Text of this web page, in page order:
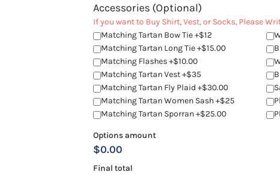
Accessories (Optional)
If you want to Buy Shirt, Vest, or Socks, Please
Matching Tartan Bow Tie +$12
Matching Tartan Long Tie +$15.00
Matching Flashes +$10.00
Matching Tartan Vest +$35
Matching Tartan Fly Plaid +$30.00
Matching Tartan Women Sash +$25
Matching Tartan Sporran +$25.00
Options amount
$0.00
Final total